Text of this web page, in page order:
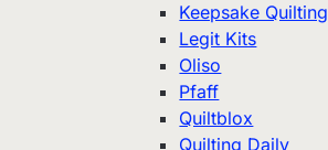
Keepsake Quilting
Legit Kits
Oliso
Pfaff
Quiltblox
Quilting Daily